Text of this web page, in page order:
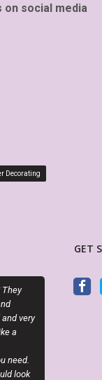
social media
Decorating
Thanks for offering
to the cookie cutter
GET